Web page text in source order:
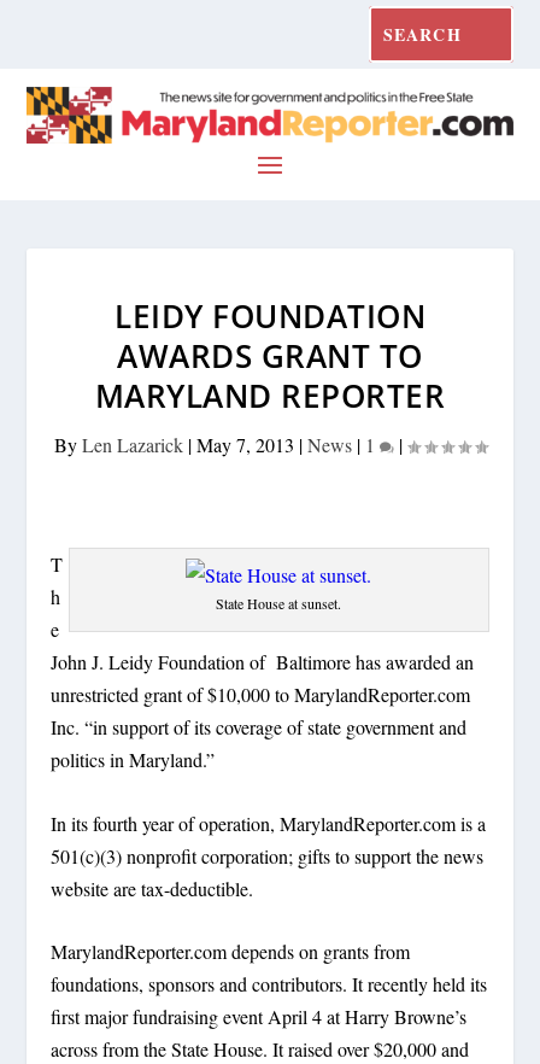
LEIDY FOUNDATION
AWARDS GRANT TO
MARYLAND REPORTER
ByLen Lazarick|May 7, 2013 |News| 1 |
State House at sunset.
T
h
e
John J. Leidy Foundation of Baltimore has awarded an
unrestricted grant of $10,000 to MarylandReporter.com
Inc. “in support of its coverage of state government and
politics in Maryland.”
In its fourth year of operation, MarylandReporter.com is a
501(c)(3) nonprofit corporation; gifts to support the news
website are tax-deductible.
MarylandReporter.com depends on grants from
foundations, sponsors and contributors. It recently held its
first major fundraising event April 4 at Harry Browne’s
across from the State House. It raised over $20,000 and